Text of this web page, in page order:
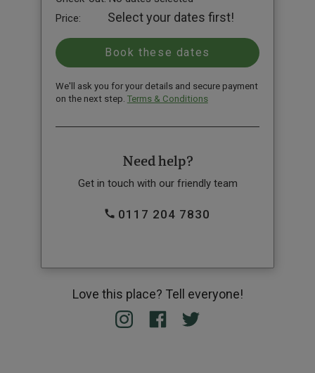
Price:
Select your dates first!
We'll ask you for your details and secure payment
on the next step. Terms & Conditions
Need help?
Get in touch with our friendly team
0117 204 7830
Love this place? Tell everyone!